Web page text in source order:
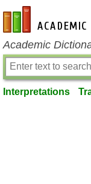
en-academic.com
Academic
Interpretations